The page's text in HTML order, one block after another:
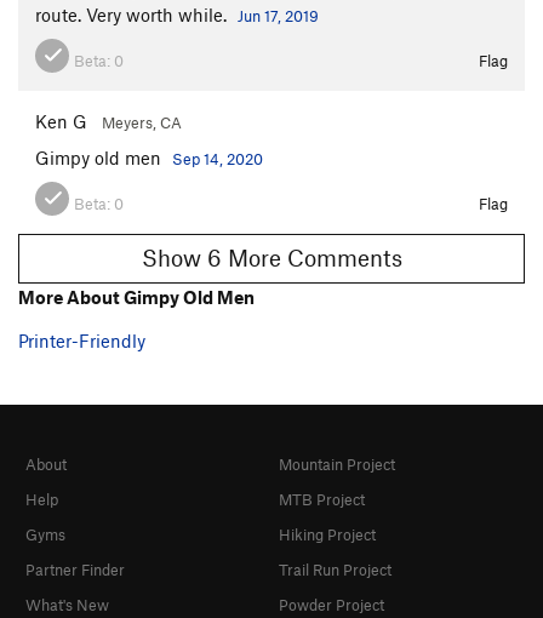
route. Very worth while.
Jun 17, 2019
Beta: 0 Flag
Ken G Meyers, CA
Gimpy old men Sep 14, 2020
Beta: 0 Flag
Show 6 More Comments
More About Gimpy Old Men
Printer-Friendly
About
Help
Gyms
Partner Finder
What's New
Mountain Project
MTB Project
Hiking Project
Trail Run Project
Powder Project